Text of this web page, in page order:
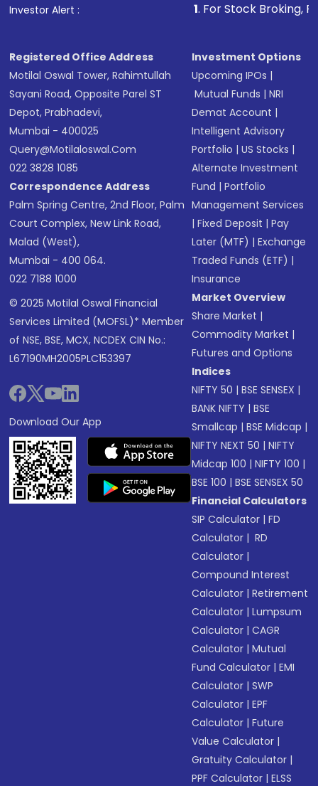
in shares of .
Investor Alert : . For Stock Broking, Prevent
Registered Office Address
Motilal Oswal Tower, Rahimtullah
Sayani Road, Opposite Parel ST
Depot, Prabhadevi,
Mumbai - 400025
Query@motilaloswal.com
022 3828 1085
Correspondence Address
Palm Spring Centre, 2nd Floor, Palm
Court Complex, New Link Road,
Malad (West),
Mumbai - 400 064.
022 7188 1000
© 2025 Motilal Oswal Financial
Services Limited (MOFSL)* Member
of NSE, BSE, MCX, NCDEX CIN No.:
L67190MH2005PLC153397
Download Our App
Investment Options
Upcoming IPOs |
Mutual Funds |NRI
Demat Account |
Intelligent Advisory
Portfolio |US Stocks |
Alternate Investment
Fund |Portfolio
Management Services
|Fixed Deposit |Pay
Later (MTF) |Exchange
Traded Funds (ETF) |
Insurance
Market Overview
Share Market |
Commodity Market |
Futures and Options
Indices
NIFTY 50 |BSE SENSEX |
BANK NIFTY |BSE
Smallcap |BSE Midcap |
NIFTY NEXT 50 |NIFTY
Midcap 100 |NIFTY 100 |
BSE 100 |BSE SENSEX 50
Financial Calculators
SIP Calculator |FD
Calculator | RD
Calculator |
Compound Interest
Calculator |Retirement
Calculator |Lumpsum
Calculator |CAGR
Calculator |Mutual
Fund Calculator |EMI
Calculator |SWP
Calculator |EPF
Calculator |Future
Value Calculator |
Gratuity Calculator |
PPF Calculator |ELSS